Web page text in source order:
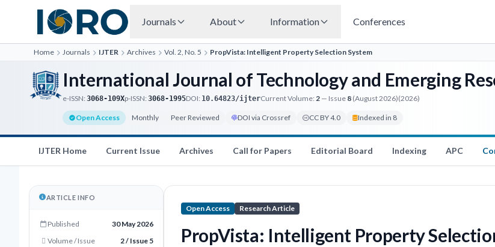
Journals About Information Conferences
Home Journals IJTER Archives Vol. 2, No. 5 PropVista: Intelligent Property Selection System
International Journal of Technology and Emerging
e-ISSN: 3068-109Xp-ISSN: 3068-1995DOI: 10.64823/ijterCurrent Volume: 2 — Issue 8 (August 2026)(2026)
Open Access Monthly Peer Reviewed DOI via Crossref CC BY 4.0 Indexed in 8
IJTER Home Current Issue Archives Call for Papers Editorial Board Indexing APC
ARTICLE INFO
Published
30 May 2026
Volume / Issue
2 / Issue 5
Open Access Research Article
PropVista: Intelligent Property